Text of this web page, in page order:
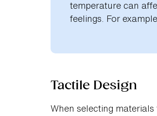
temperature can
feelings. For
Tactile Design
When selecting